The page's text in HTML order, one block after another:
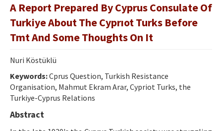
Dergi Kurulları
Yayın İlkeleri
Yazar Rehberi
Hakem Rehberi
İletişim
A Report Prepared By Cyprus Consulate Of
Turkiye About The Cyprıot Turks Before
Tmt And Some Thoughts On It
Nuri Köstüklü
Keywords:Cprus Question, Turkish Resistance
Organisation, Mahmut Ekram Arar, Cypriot Turks, the
Turkiye-Cyprus Relations
Abstract